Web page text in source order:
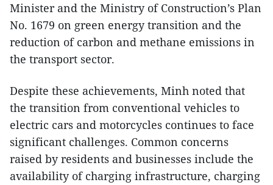
Minister and the Ministry of Construction’s Plan
No. 1679 on green energy transition and the
reduction of carbon and methane emissions in
the transport sector.
Despite these achievements, Minh noted that
the transition from conventional vehicles to
electric cars and motorcycles continues to face
significant challenges. Common concerns
raised by residents and businesses include the
availability of charging infrastructure, charging